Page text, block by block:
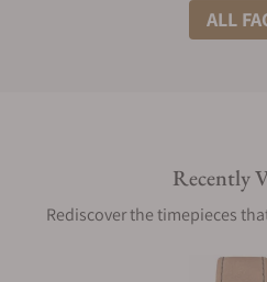
What shipping methods do you
Are your shipments insured?
Does this watch come with a
ALL
Recently
Rediscover the timepieces